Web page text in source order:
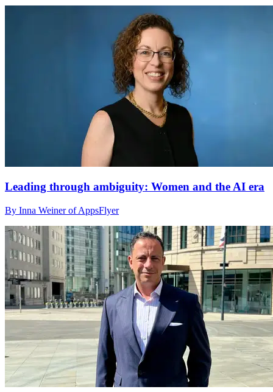
Leading through ambiguity: Women and the AI era
By Inna Weiner of AppsFlyer